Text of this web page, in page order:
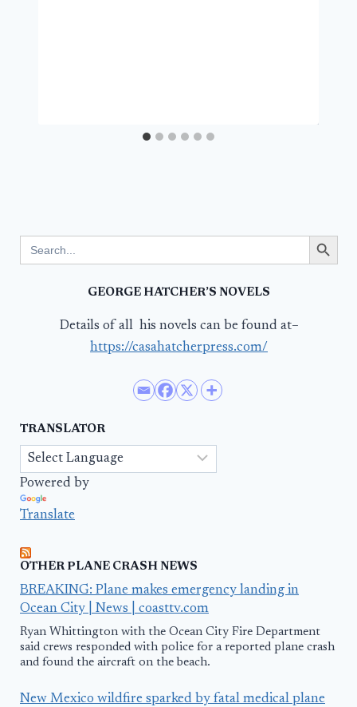
for:
Search Button
GEORGE HATCHER’S NOVELS
Details of all his novels can be found at–
https://casahatcherpress.com/
TRANSLATOR
Powered by
Translate
OTHER PLANE CRASH NEWS
BREAKING: Plane makes emergency landing in
Ocean City | News | coasttv.com
Ryan Whittington with the Ocean City Fire Department
said crews responded with police for a reported plane crash
and found the aircraft on the beach.
New Mexico wildfire sparked by fatal medical plane